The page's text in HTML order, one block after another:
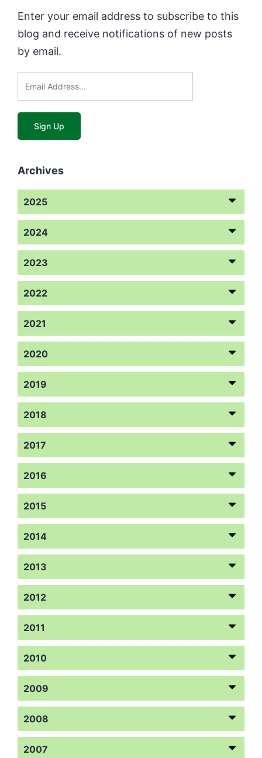
Enter your email address to subscribe to this
blog and receive notifications of new posts
by email.
Archives
2025
2024
2023
2022
2021
2020
2019
2018
2017
2016
2015
2014
2013
2012
2011
2010
2009
2008
2007